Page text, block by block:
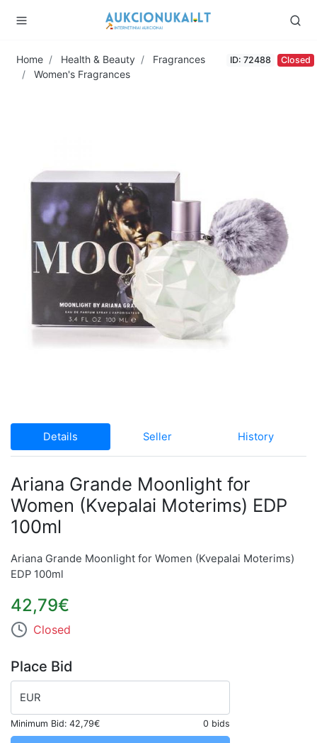
Home Health & Beauty
Fragrances
Women's Fragrances
ID: 72488 Closed
Details Seller History
Ariana Grande Moonlight for
Women (Kvepalai Moterims) EDP
100ml
Ariana Grande Moonlight for Women (Kvepalai Moterims)
EDP 100ml
42,79€
Closed
Place Bid
EUR
Minimum Bid: 42,79€ 0 bids